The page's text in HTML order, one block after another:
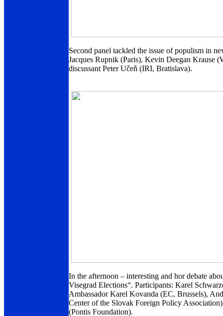
Second panel tackled the issue of populism in
Jacques Rupnik (Paris), Kevin Deegan Krause
discussant Peter Učeň (IRI, Bratislava).
In the afternoon – interesting and hor debate
Visegrad Elections“. Participants: Karel
Ambassador Karel Kovanda (EC, Brussels),
Center of the Slovak Foreign Policy
(Pontis Foundation).